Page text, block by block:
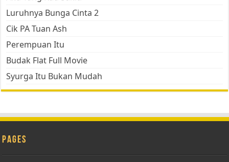
Luruhnya Bunga Cinta 2
Cik PA Tuan Ash
Perempuan Itu
Budak Flat Full Movie
Syurga Itu Bukan Mudah
Pages